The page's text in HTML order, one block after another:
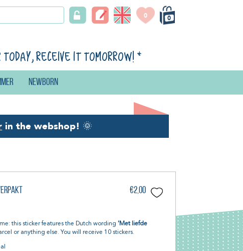
0
0
today, receive it tomorrow! *
Newborn
in the webshop! 🌞
€2,00
this sticker features the Dutch wording 'Met liefde
or anything else. You will receive 10 stickers.